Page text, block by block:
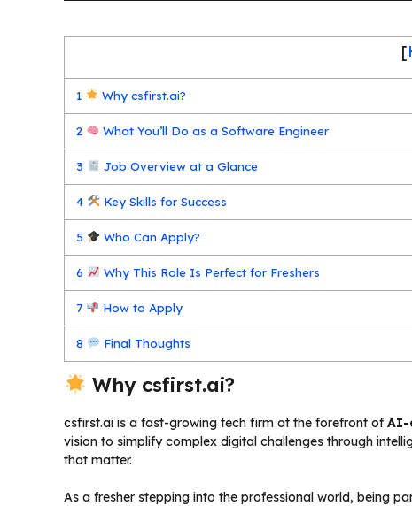
[
1 Why csfirst.ai?
2 What You’ll Do as a Software Engineer
3 Job Overview at a Glance
4 Key Skills for Success
5 Who Can Apply?
6 Why This Role Is Perfect for Freshers
7 How to Apply
8 Final Thoughts
Why csfirst.ai?
csfirst.ai is a fast-growing tech firm at the forefront ofAI-
vision to simplify complex digital challenges through
that matter.
As a fresher stepping into the professional world, being